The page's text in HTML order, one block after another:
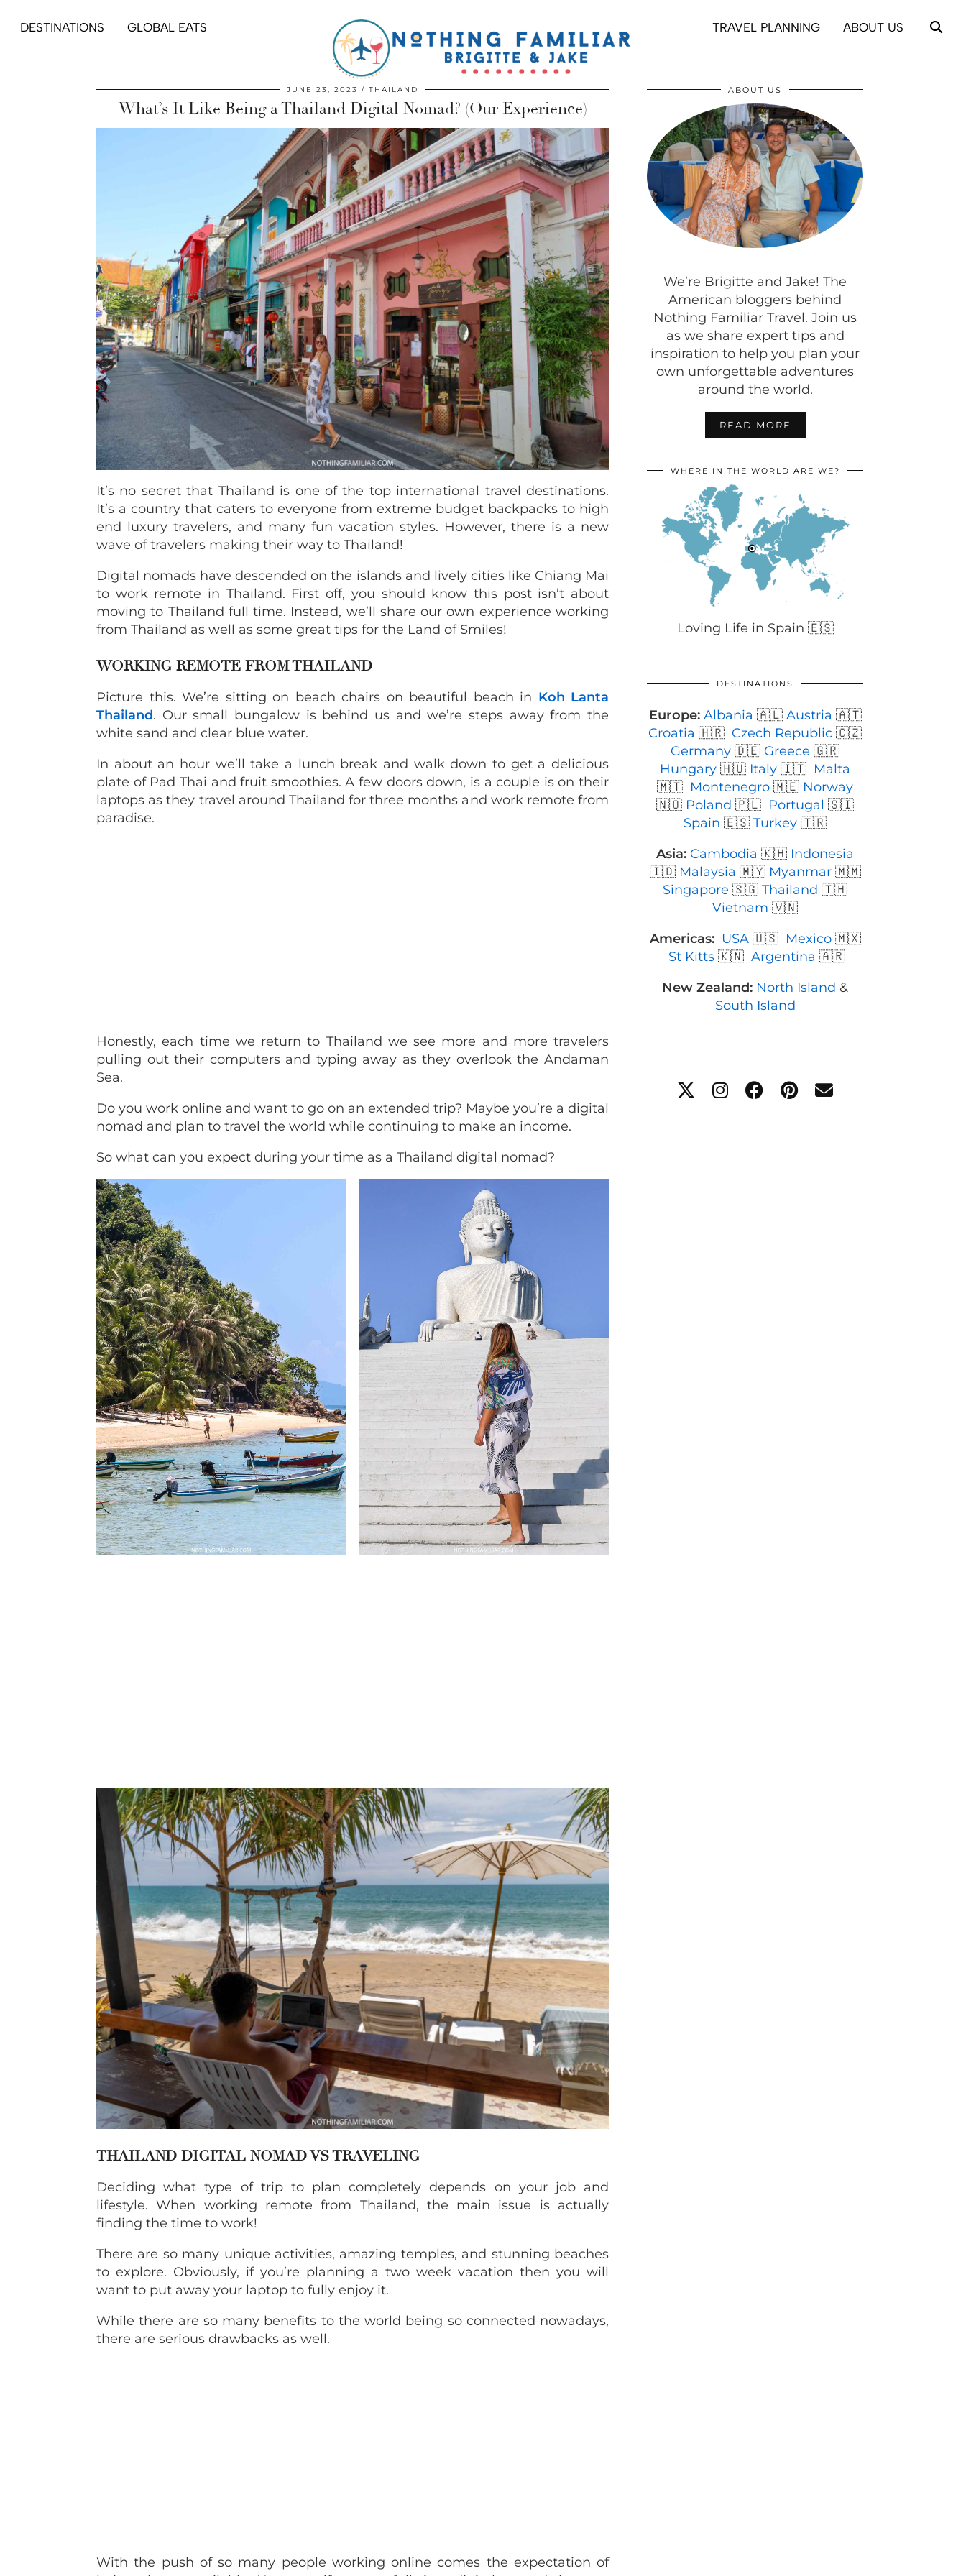
DESTINATIONS GLOBAL EATS TRAVEL PLANNING ABOUT US
JUNE 23, 2023 THAILAND
What’s It Like Being a Thailand Digital Nomad? (Our Experience)
It’s no secret that Thailand is one of the top international travel destinations.
It’s a country that caters to everyone from extreme budget backpacks to high
end luxury travelers, and many fun vacation styles. However, there is a new
wave of travelers making their way to Thailand!
Digital nomads have descended on the islands and lively cities like Chiang Mai
to work remote in Thailand. First off, you should know this post isn’t about
moving to Thailand full time. Instead, we’ll share our own experience working
from Thailand as well as some great tips for the Land of Smiles!
WORKING REMOTE FROM THAILAND
Picture this. We’re sitting on beach chairs on beautiful beach in Koh Lanta
Thailand. Our small bungalow is behind us and we’re steps away from the
white sand and clear blue water.
In about an hour we’ll take a lunch break and walk down to get a delicious
plate of Pad Thai and fruit smoothies. A few doors down, is a couple is on their
laptops as they travel around Thailand for three months and work remote from
paradise.
Honestly, each time we return to Thailand we see more and more travelers
pulling out their computers and typing away as they overlook the Andaman
Sea.
Do you work online and want to go on an extended trip? Maybe you’re a digital
nomad and plan to travel the world while continuing to make an income.
So what can you expect during your time as a Thailand digital nomad?
THAILAND DIGITAL NOMAD VS TRAVELING
Deciding what type of trip to plan completely depends on your job and
lifestyle. When working remote from Thailand, the main issue is actually
finding the time to work!
There are so many unique activities, amazing temples, and stunning beaches
to explore. Obviously, if you’re planning a two week vacation then you will
want to put away your laptop to fully enjoy it.
While there are so many benefits to the world being so connected nowadays,
there are serious drawbacks as well.
With the push of so many people working online comes the expectation of
ABOUT US
We’re Brigitte and Jake! The
American bloggers behind
Nothing Familiar Travel. Join us
as we share expert tips and
inspiration to help you plan your
own unforgettable adventures
around the world.
READ MORE
WHERE IN THE WORLD ARE WE?
Loving Life in Spain 🇪🇸
DESTINATIONS
Europe: Albania 🇦🇱 Austria 🇦🇹
Croatia 🇭🇷 Czech Republic 🇨🇿
Germany 🇩🇪 Greece 🇬🇷
Hungary 🇭🇺 Italy 🇮🇹 Malta
🇲🇹 Montenegro 🇲🇪 Norway
🇳🇴 Poland 🇵🇱 Portugal 🇸🇮
Spain 🇪🇸 Turkey 🇹🇷
Asia: Cambodia 🇰🇭 Indonesia
🇮🇩 Malaysia 🇲🇾 Myanmar 🇲🇲
Singapore 🇸🇬 Thailand 🇹🇭
Vietnam 🇻🇳
Americas: USA🇺🇸 Mexico🇲🇽
St Kitts 🇰🇳 Argentina 🇦🇷
New Zealand: North Island &
South Island